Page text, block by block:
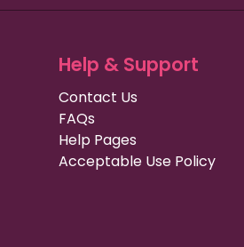
Help & Support
Contact Us
FAQs
Help Pages
Acceptable Use Policy